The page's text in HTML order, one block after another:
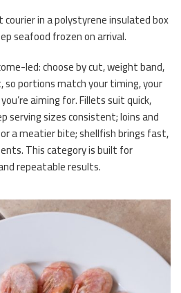
courier in a polystyrene insulated box
seafood frozen on arrival.
led: choose by cut, weight band,
so portions match your timing, your
aiming for. Fillets suit quick,
serving sizes consistent; loins and
a meatier bite; shellfish brings fast,
This category is built for
repeatable results.